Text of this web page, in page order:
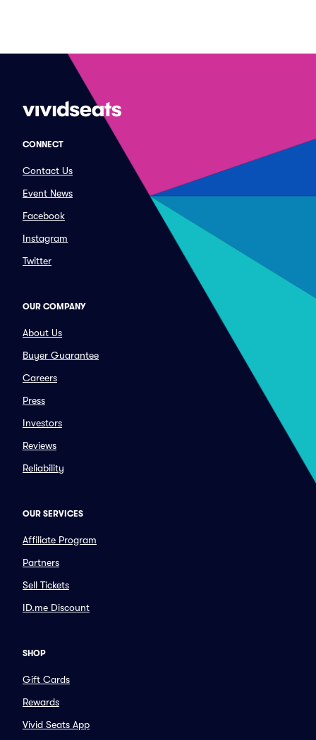
CONNECT
Contact Us
Event News
Facebook
Instagram
Twitter
OUR COMPANY
About Us
Buyer Guarantee
Careers
Press
Investors
Reviews
Reliability
OUR SERVICES
Affiliate Program
Partners
Sell Tickets
ID.me Discount
SHOP
Gift Cards
Rewards
Vivid Seats App